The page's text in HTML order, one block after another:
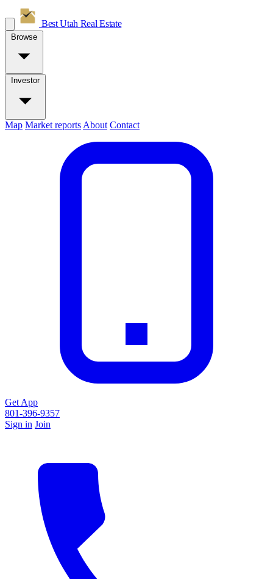
Best Utah Real Estate
Browse
Investor
Map Market reports About Contact
Get App
801-396-9357
Sign in Join